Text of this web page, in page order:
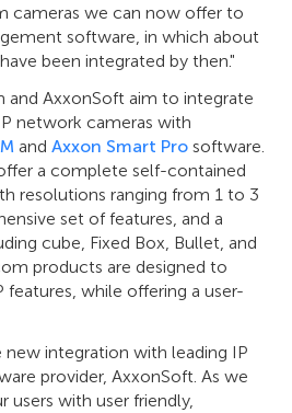
cameras we can now offer to
software, in which about
been integrated by then."
and AxxonSoft aim to integrate
network cameras with
and Axxon Smart Pro software.
a complete self-contained
resolutions ranging from 1 to 3
set of features, and a
cube, Fixed Box, Bullet, and
products are designed to
while offering a user-
new integration with leading IP
provider, AxxonSoft. As we
users with user friendly,